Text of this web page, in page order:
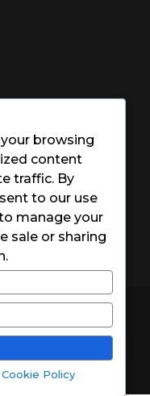
Painters
Marketing
browsing
content
traffic. By
to our use
manage your
sale or sharing
Cookie Policy